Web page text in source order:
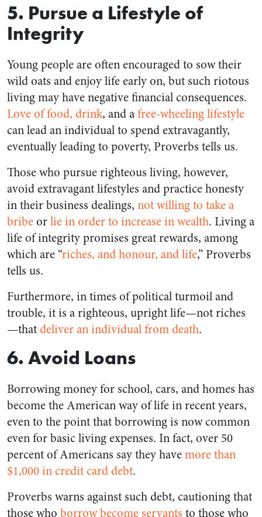
5. Pursue a Lifestyle of
Integrity
Young people are often encouraged to sow their
wild oats and enjoy life early on, but such riotous
living may have negative financial consequences.
Love of food, drink, and afree-wheeling lifestyle
can lead an individual to spend extravagantly,
eventually leading to poverty, Proverbs tells us.
Those who pursue righteous living, however,
avoid extravagant lifestyles and practice honesty
in their business dealings, not willing to take a
bribeorlie in order to increase in wealth. Living a
life of integrity promises great rewards, among
which are “riches, and honour, and life,” Proverbs
tells us.
Furthermore, in times of political turmoil and
trouble, it is a righteous, upright life—not riches
—thatdeliver an individual from death.
6. Avoid Loans
Borrowing money for school, cars, and homes has
become the American way of life in recent years,
even to the point that borrowing is now common
even for basic living expenses. In fact, over 50
percent of Americans say they havemore than
$1,000 in credit card debt.
Proverbs warns against such debt, cautioning that
those who borrow become servants to those who